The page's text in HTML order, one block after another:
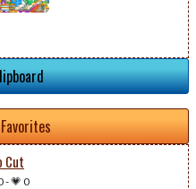
Cut
-💗 0